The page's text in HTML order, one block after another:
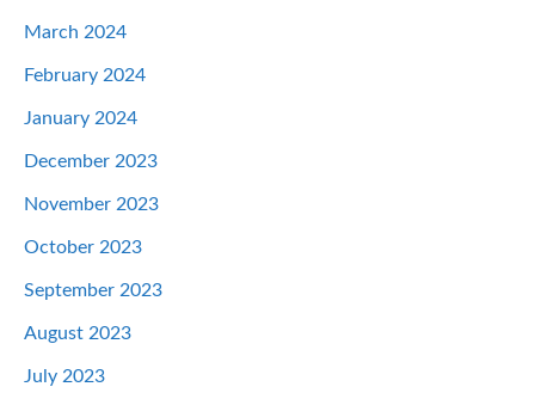
March 2024
February 2024
January 2024
December 2023
November 2023
October 2023
September 2023
August 2023
July 2023